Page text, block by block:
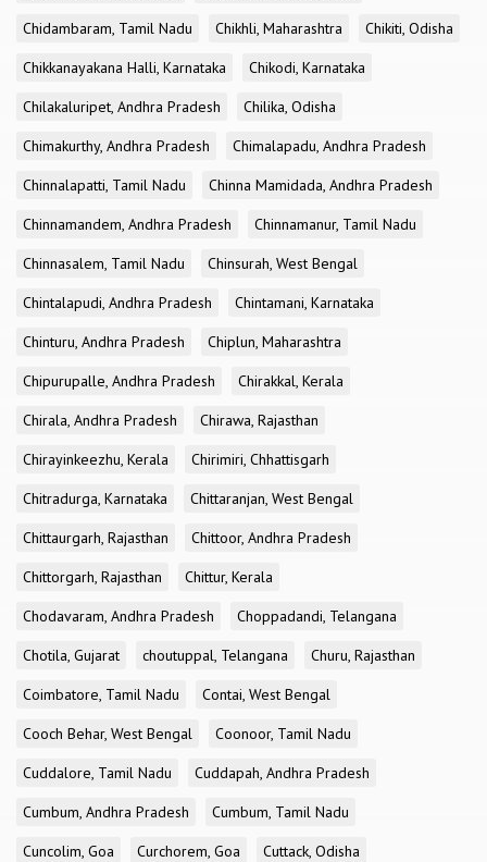
Chidambaram, Tamil Nadu
Chikhli, Maharashtra
Chikiti, Odisha
Chikkanayakana Halli, Karnataka
Chikodi, Karnataka
Chilakaluripet, Andhra Pradesh
Chilika, Odisha
Chimakurthy, Andhra Pradesh
Chimalapadu, Andhra Pradesh
Chinnalapatti, Tamil Nadu
Chinna Mamidada, Andhra Pradesh
Chinnamandem, Andhra Pradesh
Chinnamanur, Tamil Nadu
Chinnasalem, Tamil Nadu
Chinsurah, West Bengal
Chintalapudi, Andhra Pradesh
Chintamani, Karnataka
Chinturu, Andhra Pradesh
Chiplun, Maharashtra
Chipurupalle, Andhra Pradesh
Chirakkal, Kerala
Chirala, Andhra Pradesh
Chirawa, Rajasthan
Chirayinkeezhu, Kerala
Chirimiri, Chhattisgarh
Chitradurga, Karnataka
Chittaranjan, West Bengal
Chittaurgarh, Rajasthan
Chittoor, Andhra Pradesh
Chittorgarh, Rajasthan
Chittur, Kerala
Chodavaram, Andhra Pradesh
Choppadandi, Telangana
Chotila, Gujarat
choutuppal, Telangana
Churu, Rajasthan
Coimbatore, Tamil Nadu
Contai, West Bengal
Cooch Behar, West Bengal
Coonoor, Tamil Nadu
Cuddalore, Tamil Nadu
Cuddapah, Andhra Pradesh
Cumbum, Andhra Pradesh
Cumbum, Tamil Nadu
Cuncolim, Goa
Curchorem, Goa
Cuttack, Odisha